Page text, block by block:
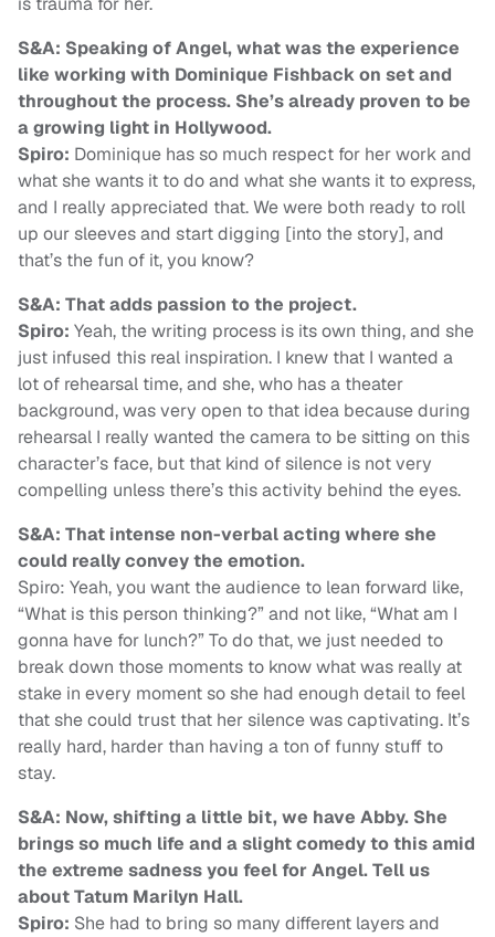
S&A: Speaking of Angel, what was the experience
like working with Dominique Fishback on set and
throughout the process. She’s already proven to be
a growing light in Hollywood.
Spiro: Dominique has so much respect for her work and
what she wants it to do and what she wants it to express,
and I really appreciated that. We were both ready to roll
up our sleeves and start digging [into the story], and
that’s the fun of it, you know?
S&A: That adds passion to the project.
Spiro: Yeah, the writing process is its own thing, and she
just infused this real inspiration. I knew that I wanted a
lot of rehearsal time, and she, who has a theater
background, was very open to that idea because during
rehearsal I really wanted the camera to be sitting on this
character’s face, but that kind of silence is not very
compelling unless there’s this activity behind the eyes.
S&A: That intense non-verbal acting where she
could really convey the emotion.
Spiro: Yeah, you want the audience to lean forward like,
“What is this person thinking?” and not like, “What am I
gonna have for lunch?” To do that, we just needed to
break down those moments to know what was really at
stake in every moment so she had enough detail to feel
that she could trust that her silence was captivating. It’s
really hard, harder than having a ton of funny stuff to
stay.
S&A: Now, shifting a little bit, we have Abby. She
brings so much life and a slight comedy to this amid
the extreme sadness you feel for Angel. Tell us
about Tatum Marilyn Hall.
Spiro: She had to bring so many different layers and